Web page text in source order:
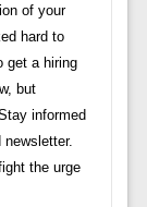
of your
hard to
get a hiring
but
informed
the urge